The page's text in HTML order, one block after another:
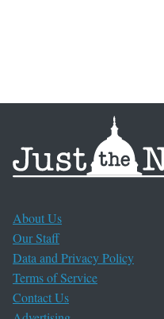
About Us
Our Staff
Data and Privacy Policy
Terms of Service
Contact Us